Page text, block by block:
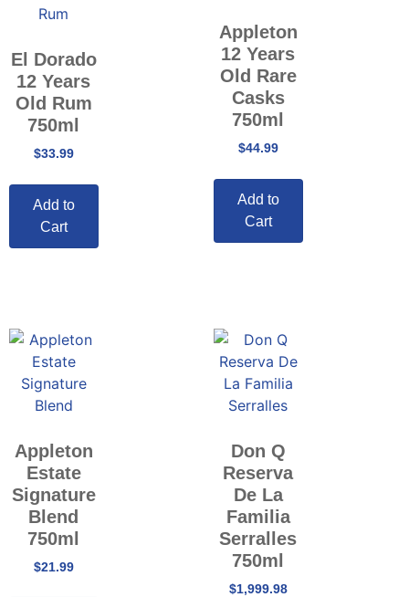
El Dorado
12 Years
Old Rum
750ml
$33.99
Add to
Cart
Appleton
12 Years
Old Rare
Casks
750ml
$44.99
Add to
Cart
Appleton
Estate
Signature
Blend
750ml
$21.99
Don Q
Reserva
De La
Familia
Serralles
750ml
$1,999.98